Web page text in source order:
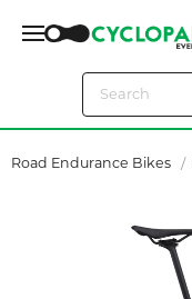
Road Endurance Bikes